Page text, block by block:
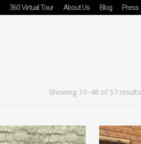
360 Virtual Tour About Us Blog Press
Showing 37–48 of 57 results